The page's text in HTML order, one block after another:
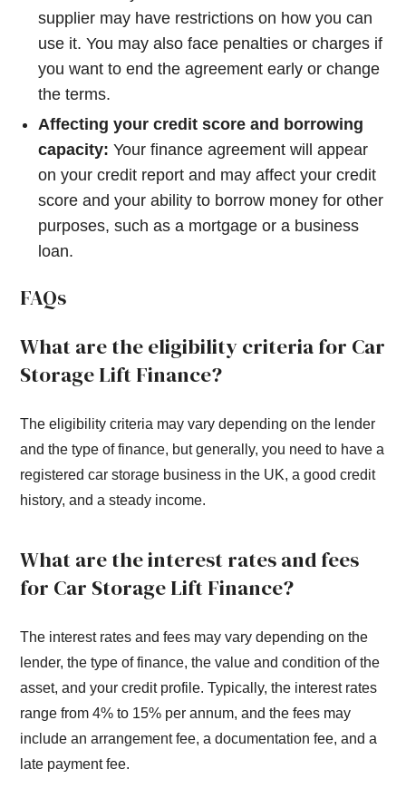
supplier may have restrictions on how you can
use it. You may also face penalties or charges if
you want to end the agreement early or change
the terms.
Affecting your credit score and borrowing
capacity: Your finance agreement will appear
on your credit report and may affect your credit
score and your ability to borrow money for other
purposes, such as a mortgage or a business
loan.
FAQs
What are the eligibility criteria for Car
Storage Lift Finance?
The eligibility criteria may vary depending on the lender
and the type of finance, but generally, you need to have a
registered car storage business in the UK, a good credit
history, and a steady income.
What are the interest rates and fees
for Car Storage Lift Finance?
The interest rates and fees may vary depending on the
lender, the type of finance, the value and condition of the
asset, and your credit profile. Typically, the interest rates
range from 4% to 15% per annum, and the fees may
include an arrangement fee, a documentation fee, and a
late payment fee.